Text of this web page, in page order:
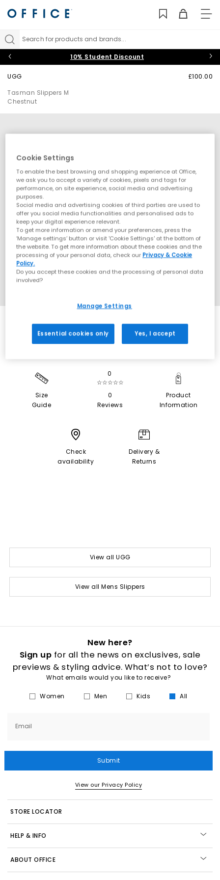
Search for products and brands...
10% Student Discount
UGG
Tasman Slippers M
Chestnut
£100.00
Size
Guide
0
☆☆☆☆☆
0
Reviews
Product
Information
Check
availability
Delivery &
Returns
View all UGG
View all Mens Slippers
New here?
Sign up for all the news on exclusives, sale
previews & styling advice. What’s not to love?
What emails would you like to receive?
Women Men Kids All
Email
Submit
View our Privacy Policy
STORE LOCATOR
HELP & INFO
ABOUT OFFICE
Cookie Settings
To enable the best browsing and shopping experience at Office,
we ask you to accept a variety of cookies, pixels and tags for
performance, on site experience, social media and advertising
purposes.
Social media and advertising cookies of third parties are used to
offer you social media functionalities and personalised ads to
keep your digital experience relevant.
To get more information or amend your preferences, press the
‘Manage settings’ button or visit 'Cookie Settings' at the bottom of
the website. To get more information about these cookies and the
processing of your personal data, check our Privacy & Cookie
Policy.
Do you accept these cookies and the processing of personal data
involved?
Manage Settings
Essential cookies only Yes, I accept